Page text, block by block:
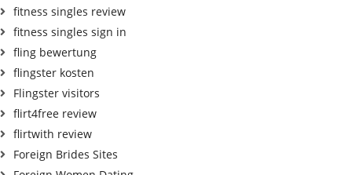
fitness singles review
fitness singles sign in
fling bewertung
flingster kosten
Flingster visitors
flirt4free review
flirtwith review
Foreign Brides Sites